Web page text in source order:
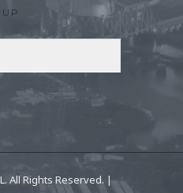
All Rights Reserved. |